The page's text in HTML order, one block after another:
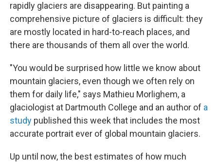
rapidly glaciers are disappearing. But painting a
comprehensive picture of glaciers is difficult: they
are mostly located in hard-to-reach places, and
there are thousands of them all over the world.
"You would be surprised how little we know about
mountain glaciers, even though we often rely on
them for daily life," says Mathieu Morlighem, a
glaciologist at Dartmouth College and an author of a
study published this week that includes the most
accurate portrait ever of global mountain glaciers.
Up until now, the best estimates of how much